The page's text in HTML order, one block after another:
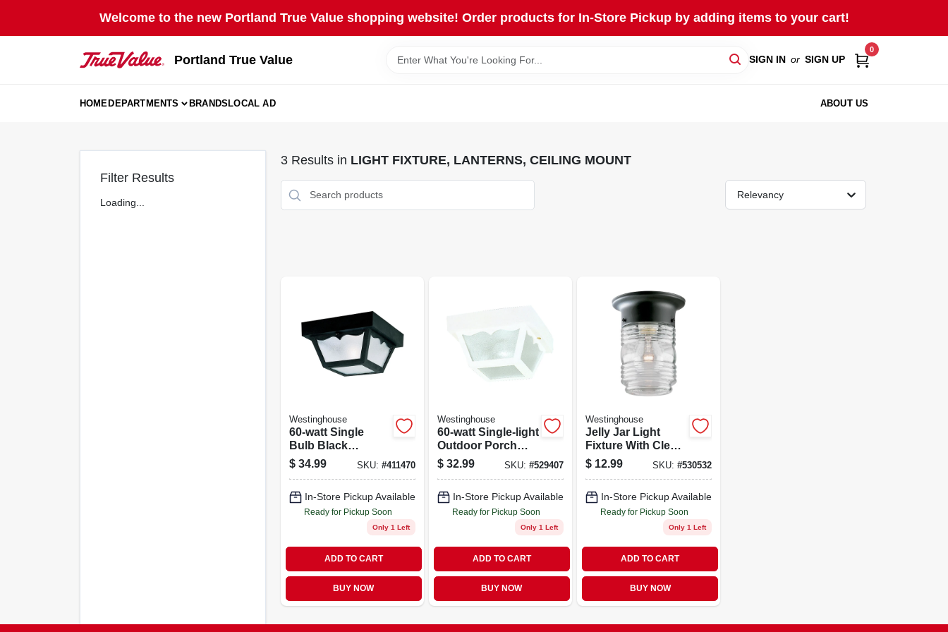
Welcome to the new Portland True Value shopping website! Order products for In-Store Pickup by adding items to your cart!
Portland True Value SIGN IN or SIGN UP
0
HOMEDEPARTMENTS BRANDSLOCAL AD ABOUT US
Filter Results
Loading...
3Results in LIGHT FIXTURE, LANTERNS, CEILING MOUNT
Relevancy
Westinghouse
60-watt Single
Bulb Black
Outdoor Porch
Light Fixture
$ 34.99 SKU: #411470
In-Store Pickup Available
Ready for Pickup Soon
Only 1 Left
ADD TO CART
BUY NOW
Westinghouse
60-watt Single-light
Outdoor Porch
Light Fixture With
Weather-resistant
$ 32.99 SKU: #529407
In-Store Pickup Available
Ready for Pickup Soon
Only 1 Left
ADD TO CART
BUY NOW
Westinghouse
Jelly Jar Light
Fixture With Clear
Glass, 60-watt
Maximum Bulb
$ 12.99 SKU:#530532
In-Store Pickup Available
Ready for Pickup Soon
Only 1 Left
ADD TO CART
BUY NOW